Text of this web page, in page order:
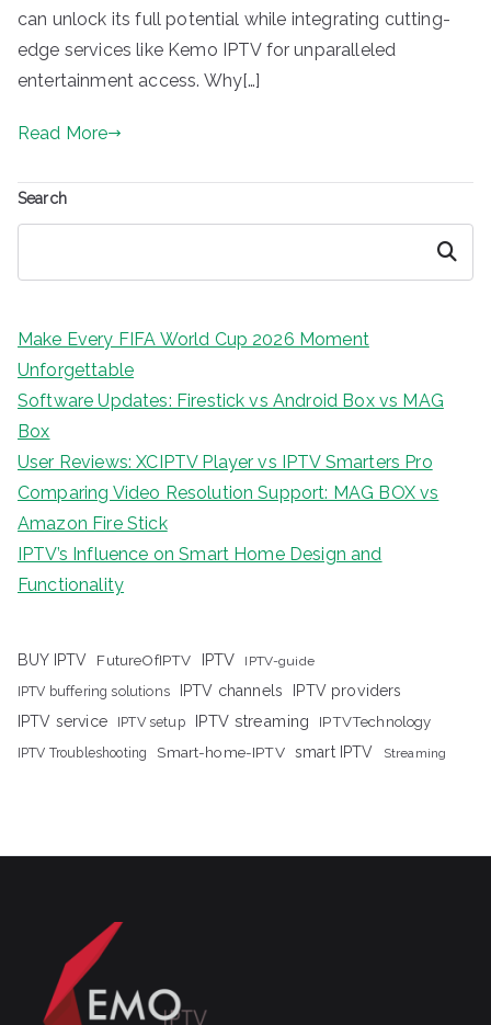
can unlock its full potential while integrating cutting-
edge services like Kemo IPTV for unparalleled
entertainment access. Why[…]
Read More
Search
Search
Make Every FIFA World Cup 2026 Moment
Unforgettable
Software Updates: Firestick vs Android Box vs MAG
Box
User Reviews: XCIPTV Player vs IPTV Smarters Pro
Comparing Video Resolution Support: MAG BOX vs
Amazon Fire Stick
IPTV’s Influence on Smart Home Design and
Functionality
BUY IPTV FutureOfIPTV IPTV IPTV-guide
IPTV buffering solutions IPTV channels
IPTV providers
IPTV service
IPTV setup IPTV streaming IPTVTechnology
IPTV Troubleshooting Smart-home-IPTV smart IPTV Streaming